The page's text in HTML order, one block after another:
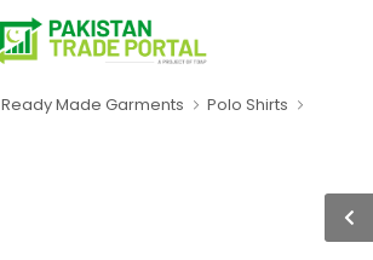
Ready Made Garments Polo Shirts